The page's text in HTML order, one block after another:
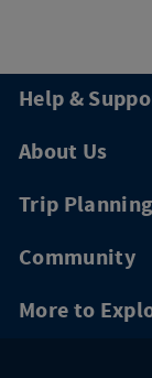
Help &
About Us
Trip Planning
Community
More to